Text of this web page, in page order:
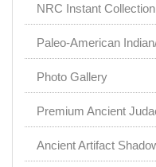
NRC Instant
Paleo-American
Photo Gallery
Premium Ancient
Ancient Artifact